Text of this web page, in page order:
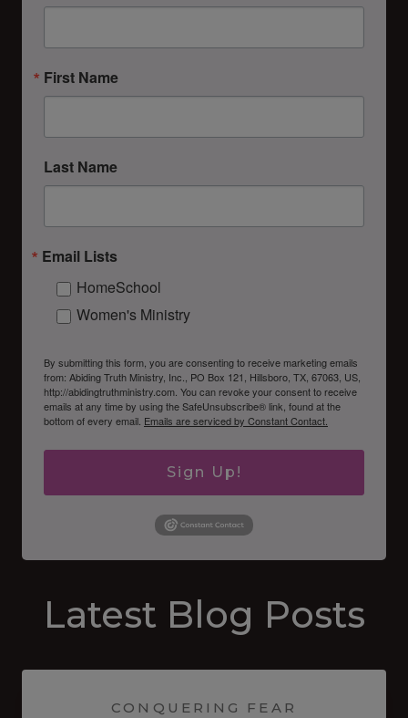
First Name
Last Name
Email Lists
HomeSchool
Women's Ministry
By submitting this form, you are consenting to receive marketing emails
from: Abiding Truth Ministry, Inc., PO Box 121, Hillsboro, TX, 67063, US,
http://abidingtruthministry.com. You can revoke your consent to receive
emails at any time by using the SafeUnsubscribe® link, found at the
bottom of every email. Emails are serviced by Constant Contact.
Sign Up!
Latest Blog Posts
CONQUERING FEAR